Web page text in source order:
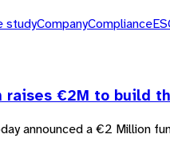
studyCompanyCompliance
raises €2M to build
announced a €2 Million